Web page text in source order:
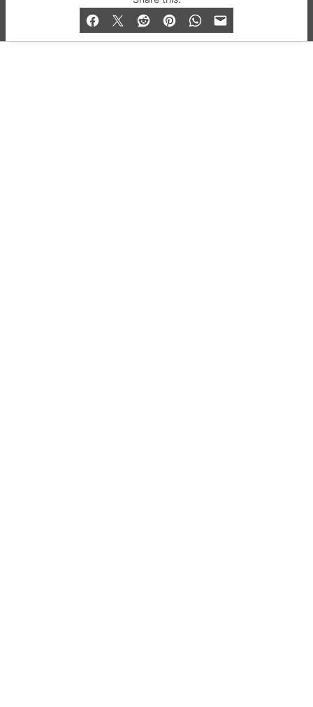
and Bar listings, features and lifestyle.